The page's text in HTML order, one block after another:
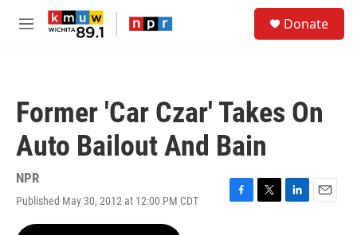
Skip to main content
M
Donate
Former 'Car Czar' Takes On
Auto Bailout And Bain
NPR
Published May 30, 2012 at 12:00 PM CDT
F
T
L
E